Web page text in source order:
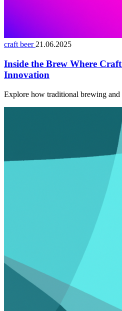
craft beer21.06.2025
Inside the Brew Where
Innovation
Explore how traditional brewing and